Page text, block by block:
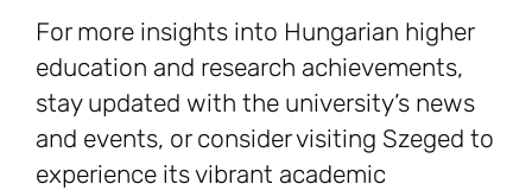
For more insights into Hungarian higher
education and research achievements,
stay updated with the university’s news
and events, or consider visiting Szeged to
experience its vibrant academic